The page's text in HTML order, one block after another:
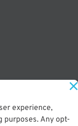
experience,
purposes. Any opt-